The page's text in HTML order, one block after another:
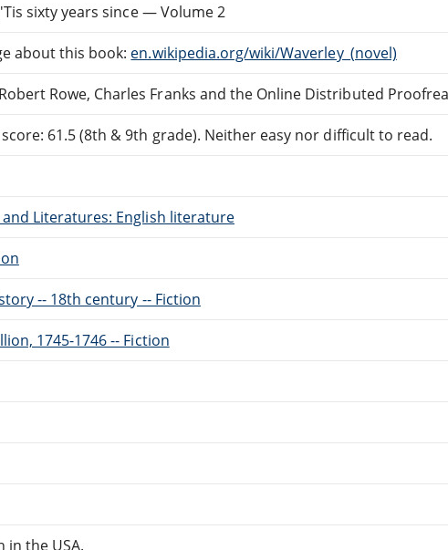
sixty years since — Volume 2
about this book: en.wikipedia.org/wiki/Waverley_(novel)
Rowe, Charles Franks and the Online Distributed
score: 61.5 (8th & 9th grade). Neither easy nor difficult to read.
and Literatures: English literature
-- 18th century -- Fiction
1745-1746 -- Fiction
in the USA.